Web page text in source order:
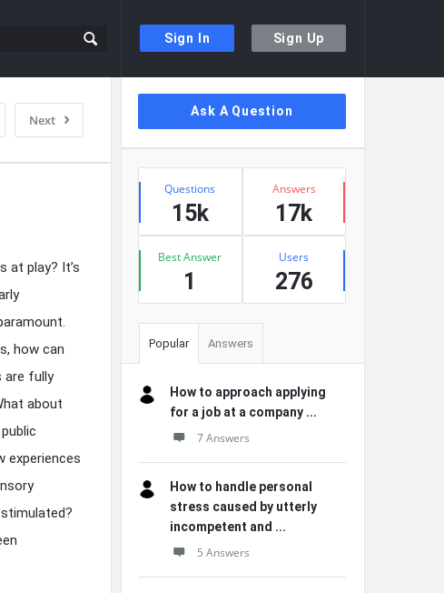
Sign In Sign Up
Next
at play? It’s
how can
are fully
about
experiences
Sidebar
Ask A Question
Stats
Questions
15k
Answers
17k
Best Answer
1
Users
276
Popular Answers
How to approach applying
for a job at a company ...
7 Answers
How to handle personal
stress caused by utterly
incompetent and ...
5 Answers